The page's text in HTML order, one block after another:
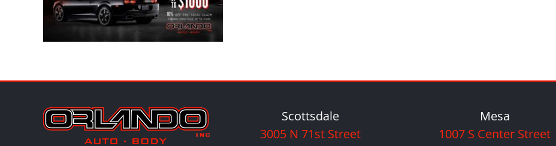
Scottsdale
3005 N 71st Street
Mesa
1007 S Center Street